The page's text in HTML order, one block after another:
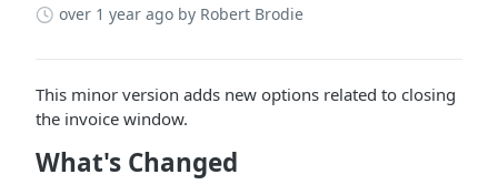
over 1 year ago by Robert Brodie
This minor version adds new options related to closing
the invoice window.
What's Changed